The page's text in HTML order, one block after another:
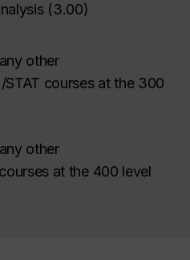
(3.00)
other
courses at the 300
other
at the 400 level